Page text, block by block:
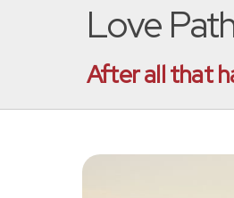
Love
After all that